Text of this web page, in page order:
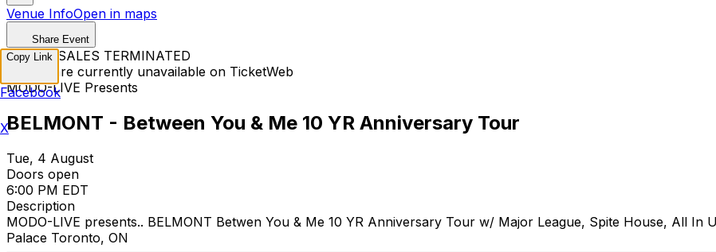
Venue InfoOpen in maps
Share Event
TICKET SALES TERMINATED
Tickets are currently unavailable on TicketWeb
MODO-LIVE Presents
BELMONT - Between You & Me 10 YR Anniversary Tour
Tue, 4 August
Doors open
6:00 PM EDT
Description
MODO-LIVE presents.. BELMONT Betwen You & Me 10 YR Anniversary Tour w/ Major League, Spite House, All
Palace Toronto, ON
Copy Link
Facebook
X